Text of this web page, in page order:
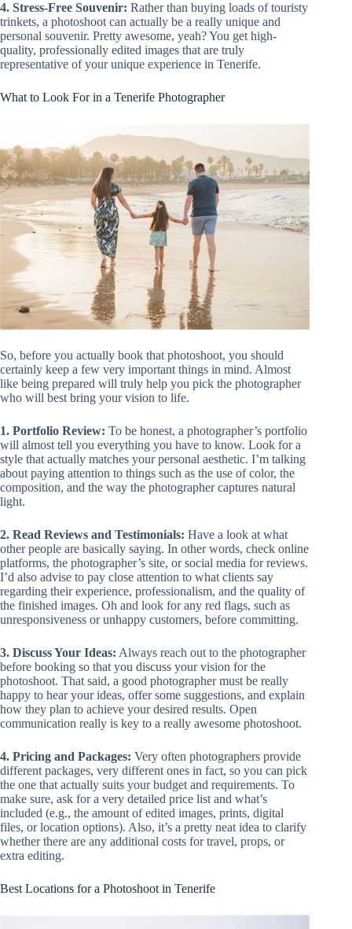
4. Stress-Free Souvenir: Rather than buying loads of touristy
trinkets, a photoshoot can actually be a really unique and
personal souvenir. Pretty awesome, yeah? You get high-
quality, professionally edited images that are truly
representative of your unique experience in Tenerife.
What to Look For in a Tenerife Photographer
So, before you actually book that photoshoot, you should
certainly keep a few very important things in mind. Almost
like being prepared will truly help you pick the photographer
who will best bring your vision to life.
1. Portfolio Review: To be honest, a photographer’s portfolio
will almost tell you everything you have to know. Look for a
style that actually matches your personal aesthetic. I’m talking
about paying attention to things such as the use of color, the
composition, and the way the photographer captures natural
light.
2. Read Reviews and Testimonials: Have a look at what
other people are basically saying. In other words, check online
platforms, the photographer’s site, or social media for reviews.
I’d also advise to pay close attention to what clients say
regarding their experience, professionalism, and the quality of
the finished images. Oh and look for any red flags, such as
unresponsiveness or unhappy customers, before committing.
3. Discuss Your Ideas: Always reach out to the photographer
before booking so that you discuss your vision for the
photoshoot. That said, a good photographer must be really
happy to hear your ideas, offer some suggestions, and explain
how they plan to achieve your desired results. Open
communication really is key to a really awesome photoshoot.
4. Pricing and Packages: Very often photographers provide
different packages, very different ones in fact, so you can pick
the one that actually suits your budget and requirements. To
make sure, ask for a very detailed price list and what’s
included (e.g., the amount of edited images, prints, digital
files, or location options). Also, it’s a pretty neat idea to clarify
whether there are any additional costs for travel, props, or
extra editing.
Best Locations for a Photoshoot in Tenerife